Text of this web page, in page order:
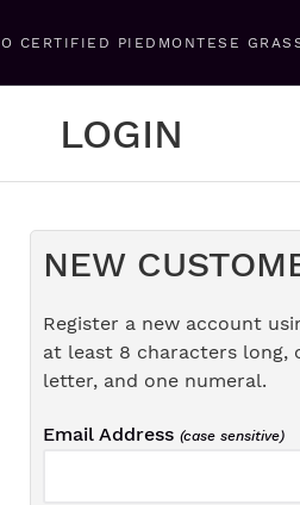
CERTIFIED PIEDMONTESE
LOGIN
NEW
Register a new account
at least 8 characters long,
letter, and one numeral.
Email Address (case sensitive)